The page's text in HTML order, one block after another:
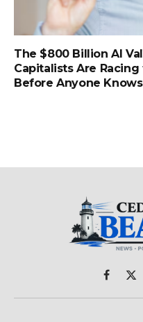
The $800 Billion AI
Capitalists Are
Before Anyone Knows
X